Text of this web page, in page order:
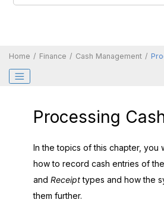
Home Finance Cash Management
Processing
In the topics of this chapter, you
how to record cash entries of the
and Receipttypes and how the
them further.